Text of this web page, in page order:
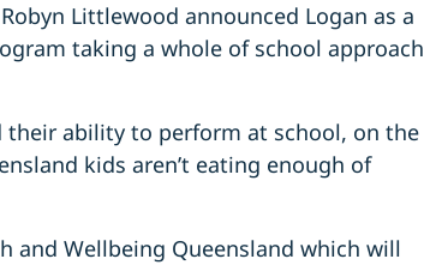
Littlewood announced Logan as a
taking a whole of school approach
their ability to perform at school, on the
kids aren’t eating enough of
and Wellbeing Queensland which will